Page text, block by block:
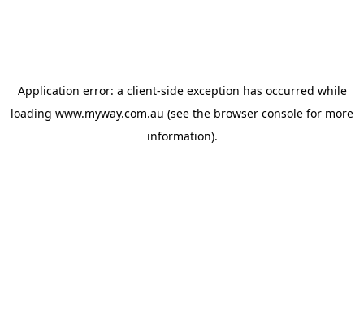
Application error: a client-side exception has occurred while
loading www.myway.com.au (see the browser console for more
information).